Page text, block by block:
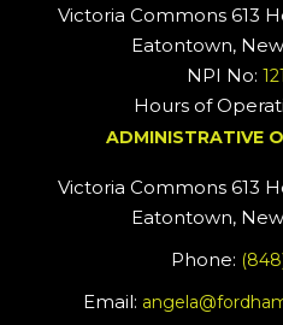
Victoria Commons 613
Eatontown,
NPI No:
Hours of
ADMINISTRATIVE
Victoria Commons 613
Eatontown,
Phone:
Email: